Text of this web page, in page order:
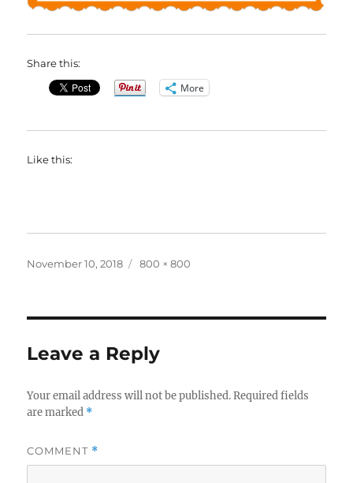
Share this:
More
Like this:
Posted
November 10, 2018
Full
800 × 800
Leave a Reply
Your email address will not be published. Required fields
are marked *
COMMENT *